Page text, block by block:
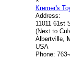
Kremer's
Address:
11011 61st
(Next to
Albertville,
USA
Phone: